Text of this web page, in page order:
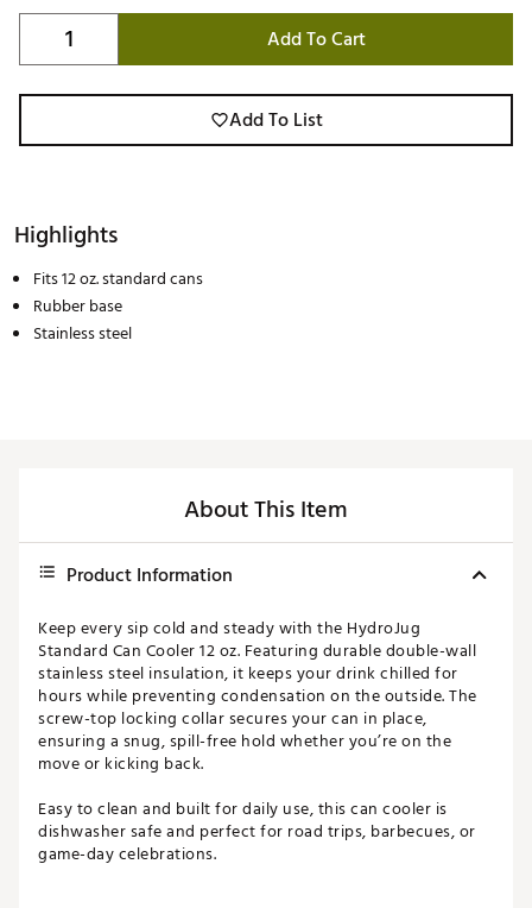
Add To Cart
Add To List
Highlights
Fits 12 oz. standard cans
Rubber base
Stainless steel
About This Item
Product Information
Keep every sip cold and steady with the HydroJug
Standard Can Cooler 12 oz. Featuring durable double-wall
stainless steel insulation, it keeps your drink chilled for
hours while preventing condensation on the outside. The
screw-top locking collar secures your can in place,
ensuring a snug, spill-free hold whether you’re on the
move or kicking back.
Easy to clean and built for daily use, this can cooler is
dishwasher safe and perfect for road trips, barbecues, or
game-day celebrations.